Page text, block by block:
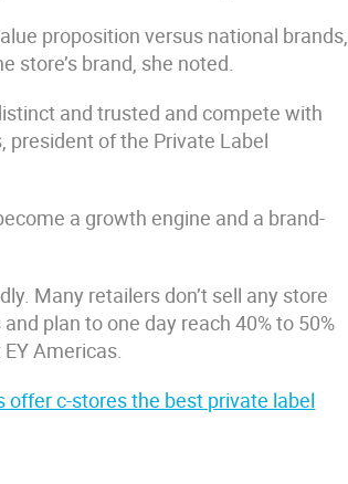
proposition versus national brands,
store’s brand, she noted.
and trusted and compete with
president of the Private Label
a growth engine and a brand-
Many retailers don’t sell any store
plan to one day reach 40% to 50%
Americas.
offer c-stores the best private label